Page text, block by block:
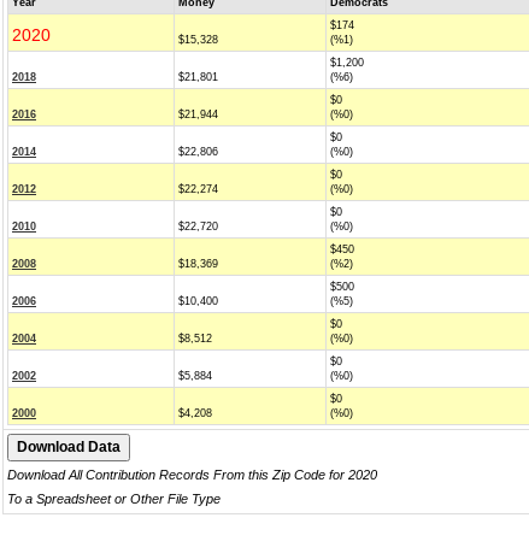
Year
Money
Democrats
2020 $15,328
$174
(%1)
2018 $21,801
$1,200
(%6)
2016 $21,944
$0
(%0)
2014 $22,806
$0
(%0)
2012 $22,274
$0
(%0)
2010 $22,720
$0
(%0)
2008 $18,369
$450
(%2)
2006 $10,400
$500
(%5)
2004 $8,512
$0
(%0)
2002 $5,884
$0
(%0)
2000 $4,208
$0
(%0)
Download All Contribution Records From this Zip Code for 2020
To a Spreadsheet or Other File Type